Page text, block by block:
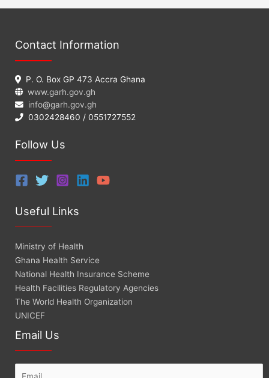
Contact Information
P. O. Box GP 473 Accra Ghana
www.garh.gov.gh
info@garh.gov.gh
0302428460 / 0551727552
Follow Us
Useful Links
Ministry of Health
Ghana Health Service
National Health Insurance Scheme
Health Facilities Regulatory Agencies
The World Health Organization
UNICEF
Email Us